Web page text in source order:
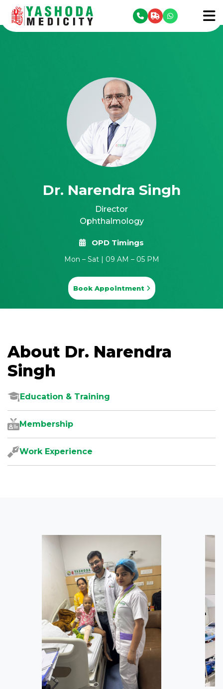
menu
Dr. Narendra Singh
Director
Ophthalmology
OPD Timings
Mon – Sat | 09 AM – 05 PM
Book Appointment
About Dr. Narendra
Singh
Education & Training
Membership
Work Experience